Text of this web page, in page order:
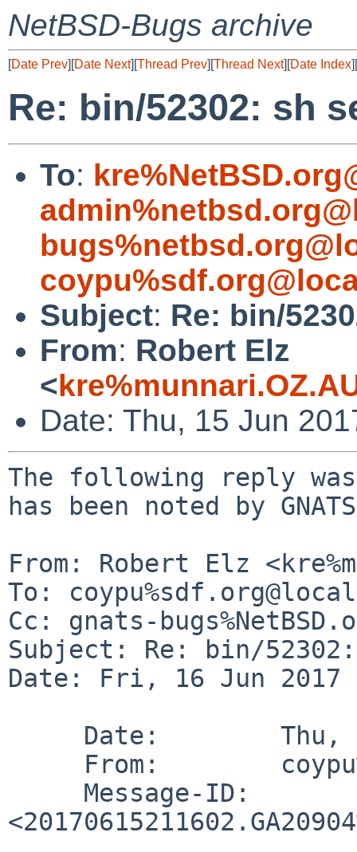
NetBSD-Bugs archive
[Date Prev][Date Next][Thread Prev][Thread Next][Date Index][
Re: bin/52302: sh
To:
Subject: Re: bin/
From: Robert Elz
<
Date: Thu, 15 Jun
The following reply
has been noted by
From: Robert Elz
To:
Cc: gnats-
Subject: Re: bin/
Date: Fri, 16 Jun 2017